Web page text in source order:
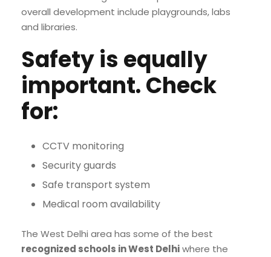
overall development include playgrounds, labs
and libraries.
Safety is equally
important. Check
for:
CCTV monitoring
Security guards
Safe transport system
Medical room availability
The West Delhi area has some of the best
recognized schools in West Delhiwhere the